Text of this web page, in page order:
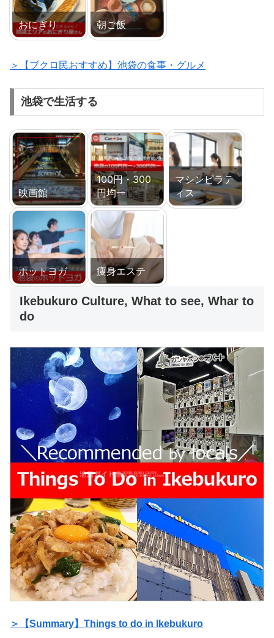
おにぎり 朝ご飯
＞【ブクロ民おすすめ】池袋の食事・グルメ
池袋で生活する
映画館
100円・300
円均一
マシンピラテ
ィス
ホットヨガ 痩身エステ
Ikebukuro Culture, What to see, Whar to
do
＞【Summary】Things to do in Ikebukuro